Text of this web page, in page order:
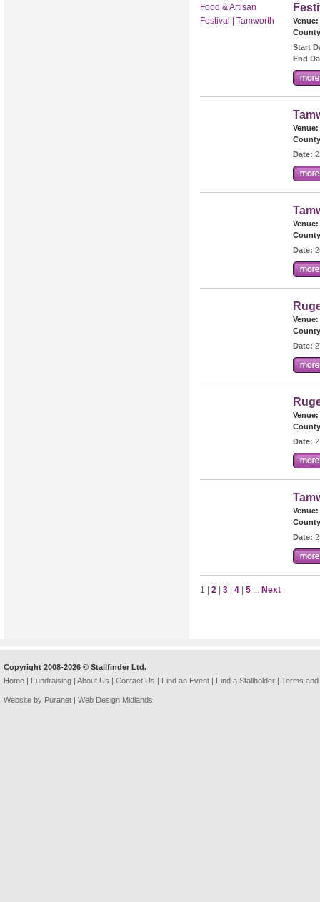
Venue:
Start
End
Venue:
Date:
Venue:
Date:
Venue:
Date:
Venue:
Date:
Venue:
Date:
1 | 2 | 3 | 4 | 5 Next
Copyright 2008-2026 © Stallfinder Ltd.
Home | Fundraising | About Us | Contact Us | Find an Event | Find a Stallholder | Terms
Website by Puranet | Web Design Midlands